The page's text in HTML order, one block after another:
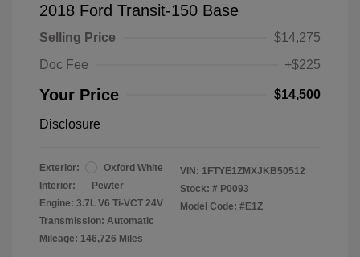
2018 Ford Transit-150 Base
Selling Price
$14,275
Doc Fee
+$225
Your Price $14,500
Disclosure
Exterior:
Oxford White
Interior:
Pewter
Engine: 3.7L V6 Ti-VCT 24V
Transmission: Automatic
Mileage: 146,726 Miles
VIN: 1FTYE1ZMXJKB50512
Stock: # P0093
Model Code: #E1Z